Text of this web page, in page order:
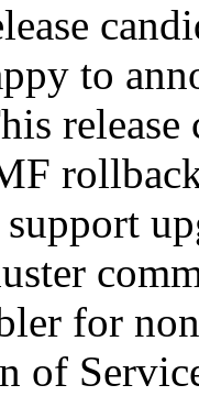
to
for
of